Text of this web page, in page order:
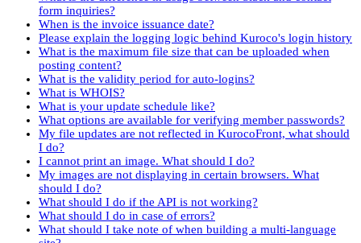
form inquiries?
When is the invoice issuance date?
Please explain the logging logic behind Kuroco's login history
What is the maximum file size that can be uploaded when
posting content?
What is the validity period for auto-logins?
What is WHOIS?
What is your update schedule like?
What options are available for verifying member passwords?
My file updates are not reflected in KurocoFront, what should
I do?
I cannot print an image. What should I do?
My images are not displaying in certain browsers. What
should I do?
What should I do if the API is not working?
What should I do in case of errors?
What should I take note of when building a multi-language